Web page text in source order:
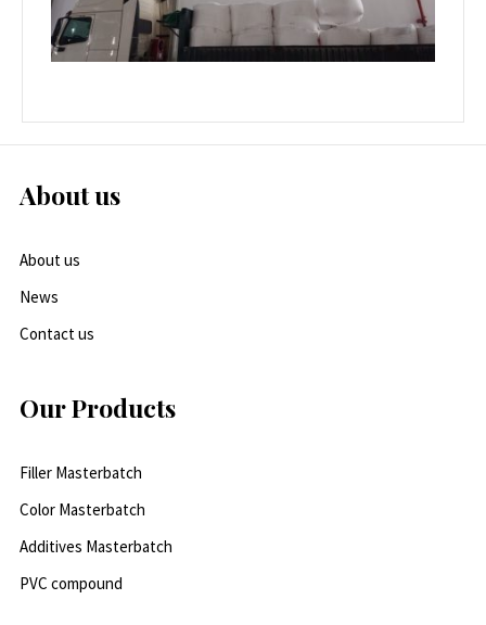
About us
About us
News
Contact us
Our Products
Filler Masterbatch
Color Masterbatch
Additives Masterbatch
PVC compound